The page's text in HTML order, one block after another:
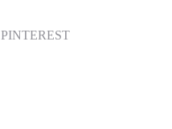
PINTEREST